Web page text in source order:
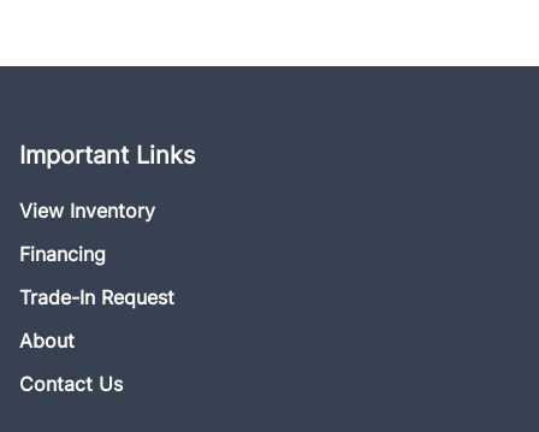
Important Links
View Inventory
Financing
Trade-In Request
About
Contact Us